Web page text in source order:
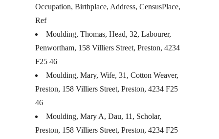
Occupation, Birthplace, Address, CensusPlace,
Ref
Moulding, Thomas, Head, 32, Labourer,
Penwortham, 158 Villiers Street, Preston, 4234
F25 46
Moulding, Mary, Wife, 31, Cotton Weaver,
Preston, 158 Villiers Street, Preston, 4234 F25
46
Moulding, Mary A, Dau, 11, Scholar,
Preston, 158 Villiers Street, Preston, 4234 F25